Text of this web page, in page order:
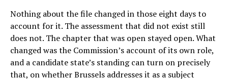
Nothing about the file changed in those eight days to
account for it. The assessment that did not exist still
does not. The chapter that was open stayed open. What
changed was the Commission’s account of its own role,
and a candidate state’s standing can turn on precisely
that, on whether Brussels addresses it as a subject